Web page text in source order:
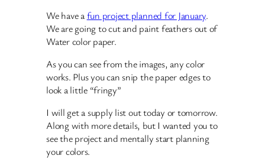
We have afun project planned for January.
We are going to cut and paint feathers out of
Water color paper.
As you can see from the images, any color
works. Plus you can snip the paper edges to
look a little “fringy”
I will get a supply list out today or tomorrow.
Along with more details, but I wanted you to
see the project and mentally start planning
your colors.